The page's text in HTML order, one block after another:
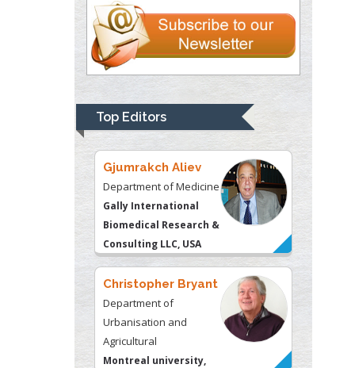
Top Editors
Liberty University, USA
Thomas W Miller
Department of
University of
Kentucky, USA
Gjumrakch Aliev
Department of Medicine
Gally International
Biomedical Research &
Consulting LLC, USA
Christopher Bryant
Department of
Urbanisation and
Agricultural
Montreal university,